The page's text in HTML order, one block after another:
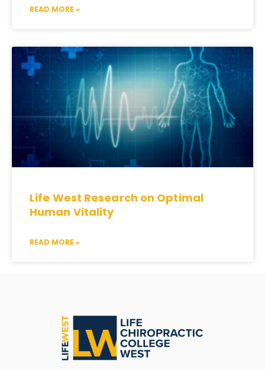
READ MORE »
Life West Research on Optimal
Human Vitality
READ MORE »